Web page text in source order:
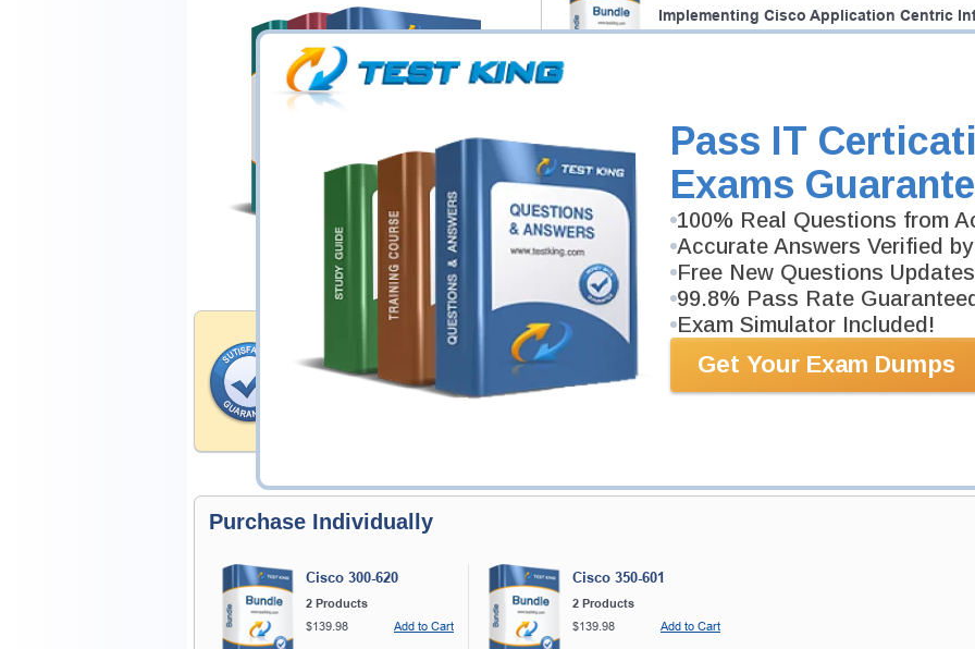
Pass IT
Exams
100% Real Questions from
Accurate Answers Verified
Free New Questions Updates
99.8% Pass Rate
Exam Simulator Included!
Get Your Exam Dumps
$ 28.00
Implementing Cisco Application Centric
Cisco 350-601 Practice Exam
Implementing and Operating Cisco Data
2 Products
Includes 584 Questions & Answers, 143 Video Course.
Satisfaction Guaranteed
Testking provides no hassle product exchange with our
products. That is because we have 100% trust in the abilities
PASS RATE
Purchase Individually
Cisco 300-620
2 Products
$139.98
Add to Cart
Cisco 350-601
2 Products
$139.98
Add to Cart